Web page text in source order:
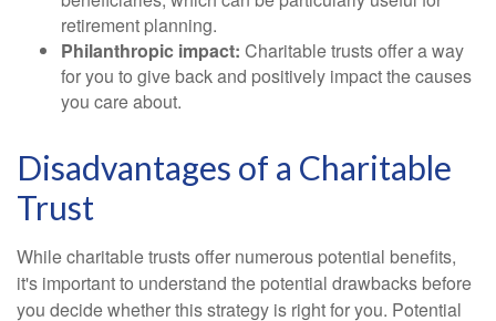
retirement planning.
Philanthropic impact: Charitable trusts offer a way
for you to give back and positively impact the causes
you care about.
Disadvantages of a Charitable
Trust
While charitable trusts offer numerous potential benefits,
it's important to understand the potential drawbacks before
you decide whether this strategy is right for you. Potential